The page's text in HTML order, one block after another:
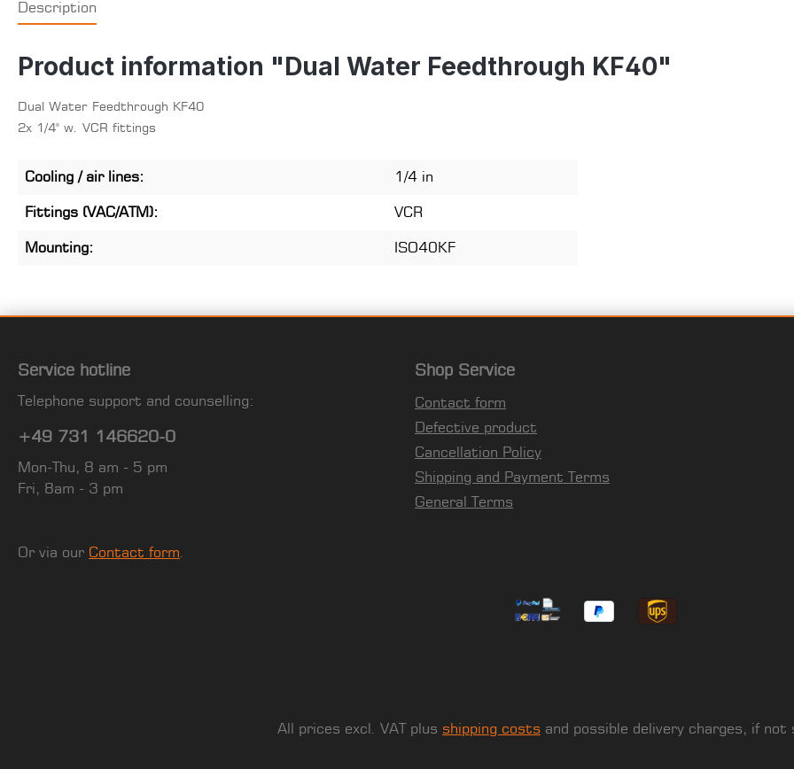
Description
Product information "Dual Water Feedthrough KF40"
Dual Water Feedthrough KF40
2x 1/4" w. VCR fittings
Cooling / air lines: 1/4 in
Fittings (VAC/ATM): VCR
Mounting: ISO40KF
Service hotline
Telephone support and counselling:
+49 731 146620-0
Mon-Thu, 8 am - 5 pm
Fri, 8am - 3 pm
Or via our Contact form
Shop Service
Contact form
Defective product
Cancellation Policy
Shipping and Payment Terms
General Terms
All prices excl. VAT plus shipping costs and possible delivery charges, if not